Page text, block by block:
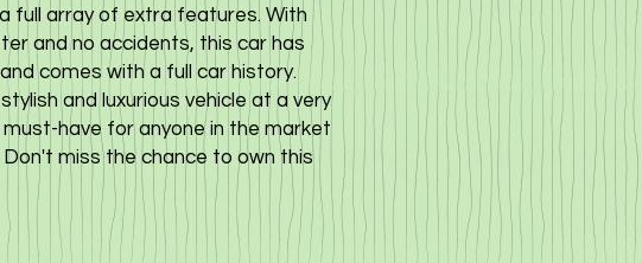
full array of extra features. With
and no accidents, this car has
comes with a full car history.
and luxurious vehicle at a very
have for anyone in the market
miss the chance to own this